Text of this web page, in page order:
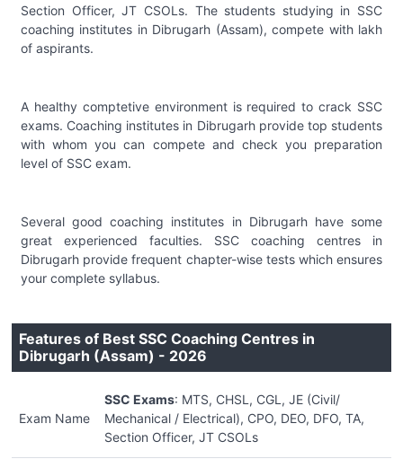
Section Officer, JT CSOLs. The students studying in SSC
coaching institutes in Dibrugarh (Assam), compete with lakh
of aspirants.
A healthy comptetive environment is required to crack SSC
exams. Coaching institutes in Dibrugarh provide top students
with whom you can compete and check you preparation
level of SSC exam.
Several good coaching institutes in Dibrugarh have some
great experienced faculties. SSC coaching centres in
Dibrugarh provide frequent chapter-wise tests which ensures
your complete syllabus.
Features of Best SSC Coaching Centres in
Dibrugarh (Assam) - 2026
Exam Name
SSC Exams: MTS, CHSL, CGL, JE (Civil/
Mechanical / Electrical), CPO, DEO, DFO, TA,
Section Officer, JT CSOLs